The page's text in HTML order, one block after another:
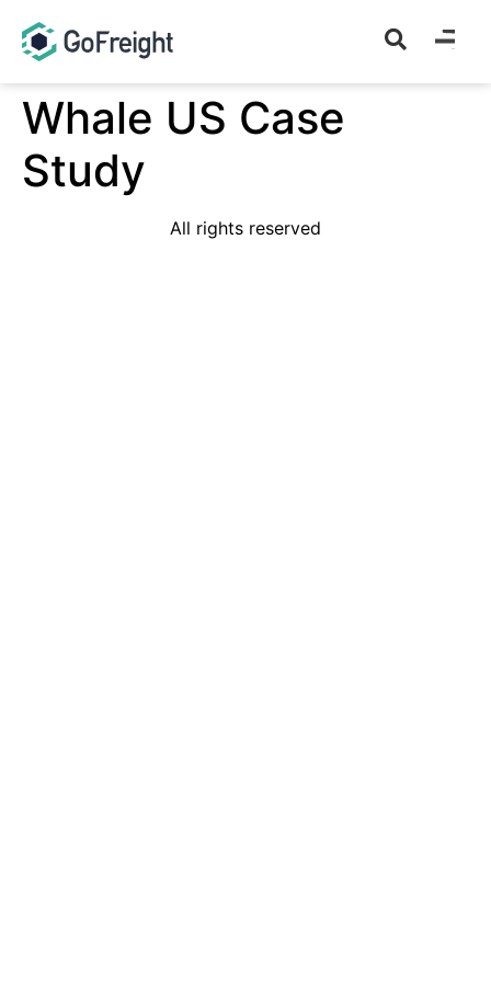
Whale US Case
Study
All rights reserved